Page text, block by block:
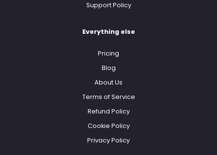
Support Policy
Everything else
Pricing
Blog
About Us
Terms of Service
Refund Policy
Cookie Policy
Privacy Policy